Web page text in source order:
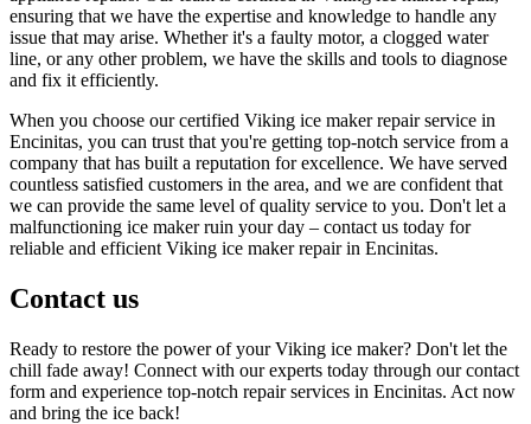
ensuring that we have the expertise and knowledge to handle any
issue that may arise. Whether it's a faulty motor, a clogged water
line, or any other problem, we have the skills and tools to diagnose
and fix it efficiently.
When you choose our certified Viking ice maker repair service in
Encinitas, you can trust that you're getting top-notch service from a
company that has built a reputation for excellence. We have served
countless satisfied customers in the area, and we are confident that
we can provide the same level of quality service to you. Don't let a
malfunctioning ice maker ruin your day – contact us today for
reliable and efficient Viking ice maker repair in Encinitas.
Contact us
Ready to restore the power of your Viking ice maker? Don't let the
chill fade away! Connect with our experts today through our contact
form and experience top-notch repair services in Encinitas. Act now
and bring the ice back!